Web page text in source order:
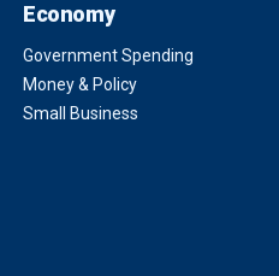
Economy
Government Spending
Money & Policy
Small Business